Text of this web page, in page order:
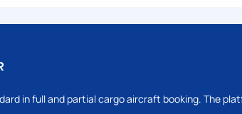
in full and partial cargo aircraft booking. The